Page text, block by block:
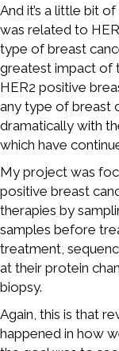
And it’s a little bit
was related to
type of breast
greatest impact of
HER2 positive
any type of breast
dramatically with
which have
My project was
positive breast
therapies by
samples before
treatment,
at their protein
biopsy.
Again, this is that
happened in how